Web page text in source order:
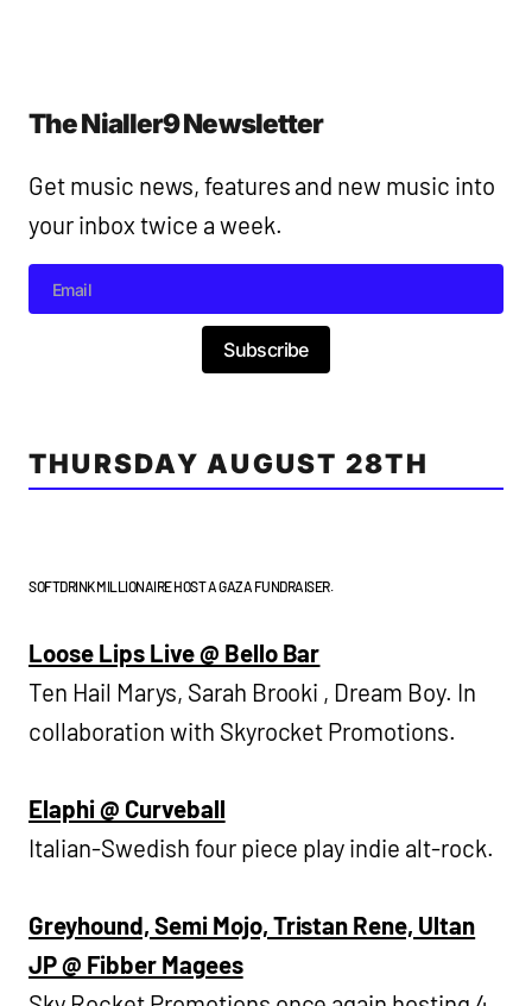
The Nialler9 Newsletter
Get music news, features and new music into
your inbox twice a week.
Subscribe
THURSDAY AUGUST 28TH
SOFTDRINK MILLIONAIRE HOST A GAZA FUNDRAISER.
Loose Lips Live @ Bello Bar
Ten Hail Marys, Sarah Brooki , Dream Boy. In
collaboration with Skyrocket Promotions.
Elaphi @ Curveball
Italian-Swedish four piece play indie alt-rock.
Greyhound, Semi Mojo, Tristan Rene, Ultan
JP @ Fibber Magees